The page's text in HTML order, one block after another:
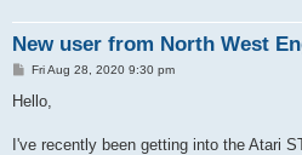
New user from North West
P
s
Fri Aug 28, 2020 9:30 pm
Hello,
I've recently been getting into the Atari